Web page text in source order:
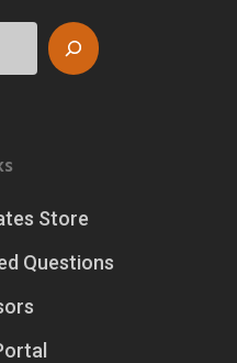
Store
Questions